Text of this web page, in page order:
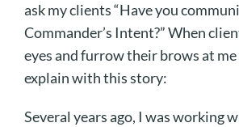
ask my clients “Have you
Commander’s Intent?” When
eyes and furrow their brows at
explain with this story:
Several years ago, I was working